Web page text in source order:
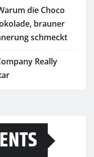
die Choco
brauner
schmeckt
Really